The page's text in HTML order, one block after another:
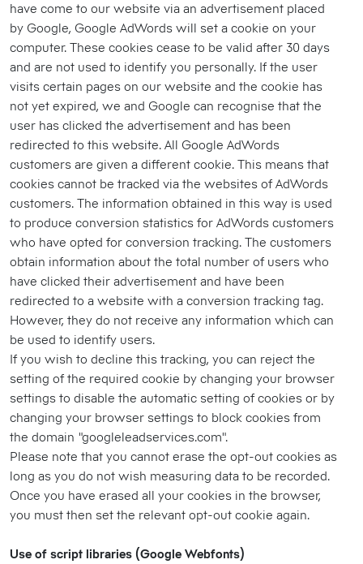
have come to our website via an advertisement placed
by Google, Google AdWords will set a cookie on your
computer. These cookies cease to be valid after 30 days
and are not used to identify you personally. If the user
visits certain pages on our website and the cookie has
not yet expired, we and Google can recognise that the
user has clicked the advertisement and has been
redirected to this website. All Google AdWords
customers are given a different cookie. This means that
cookies cannot be tracked via the websites of AdWords
customers. The information obtained in this way is used
to produce conversion statistics for AdWords customers
who have opted for conversion tracking. The customers
obtain information about the total number of users who
have clicked their advertisement and have been
redirected to a website with a conversion tracking tag.
However, they do not receive any information which can
be used to identify users.
If you wish to decline this tracking, you can reject the
setting of the required cookie by changing your browser
settings to disable the automatic setting of cookies or by
changing your browser settings to block cookies from
the domain "googleleadservices.com".
Please note that you cannot erase the opt-out cookies as
long as you do not wish measuring data to be recorded.
Once you have erased all your cookies in the browser,
you must then set the relevant opt-out cookie again.
Use of script libraries (Google Webfonts)